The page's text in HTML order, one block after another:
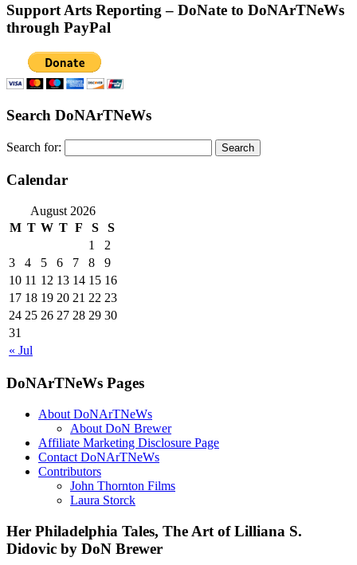
Support Arts Reporting – DoNate to DoNArTNeWs
through PayPal
Search DoNArTNeWs
Search for:
Calendar
August 2026
M T W T F S S
« Jul
1
2
3
4 5 6 7 8
9
10 11 12 13 14 15 16
17 18 19 20 21 22 23
24 25 26 27 28 29 30
31
DoNArTNeWs Pages
About DoNArTNeWs
About DoN Brewer
Affiliate Marketing Disclosure Page
Contact DoNArTNeWs
Contributors
John Thornton Films
Laura Storck
Her Philadelphia Tales, The Art of Lilliana S.
Didovic by DoN Brewer